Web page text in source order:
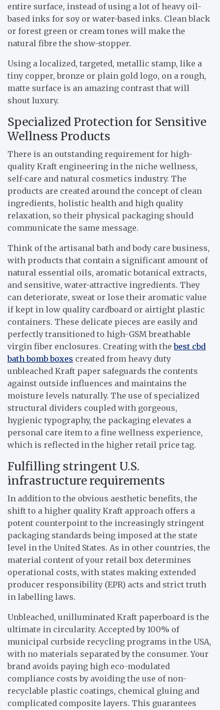
entire surface, instead of using a lot of heavy oil-
based inks for soy or water-based inks. Clean black
or forest green or cream tones will make the
natural fibre the show-stopper.
Using a localized, targeted, metallic stamp, like a
tiny copper, bronze or plain gold logo, on a rough,
matte surface is an amazing contrast that will
shout luxury.
Specialized Protection for Sensitive
Wellness Products
There is an outstanding requirement for high-
quality Kraft engineering in the niche wellness,
self-care and natural cosmetics industry. The
products are created around the concept of clean
ingredients, holistic health and high quality
relaxation, so their physical packaging should
communicate the same message.
Think of the artisanal bath and body care business,
with products that contain a significant amount of
natural essential oils, aromatic botanical extracts,
and sensitive, water-attractive ingredients. They
can deteriorate, sweat or lose their aromatic value
if kept in low quality cardboard or airtight plastic
containers. These delicate pieces are easily and
perfectly transitioned to high-GSM breathable
virgin fiber enclosures. Creating with thebest cbd
bath bomb boxes created from heavy duty
unbleached Kraft paper safeguards the contents
against outside influences and maintains the
moisture levels naturally. The use of specialized
structural dividers coupled with gorgeous,
hygienic typography, the packaging elevates a
personal care item to a fine wellness experience,
which is reflected in the higher retail price tag.
Fulfilling stringent U.S.
infrastructure requirements
In addition to the obvious aesthetic benefits, the
shift to a higher quality Kraft approach offers a
potent counterpoint to the increasingly stringent
packaging standards being imposed at the state
level in the United States. As in other countries, the
material content of your retail box determines
operational costs, with states making extended
producer responsibility (EPR) acts and strict truth
in labelling laws.
Unbleached, unilluminated Kraft paperboard is the
ultimate in circularity. Accepted by 100% of
municipal curbside recycling programs in the USA,
with no materials separated by the consumer. Your
brand avoids paying high eco-modulated
compliance costs by avoiding the use of non-
recyclable plastic coatings, chemical gluing and
complicated composite layers. This guarantees